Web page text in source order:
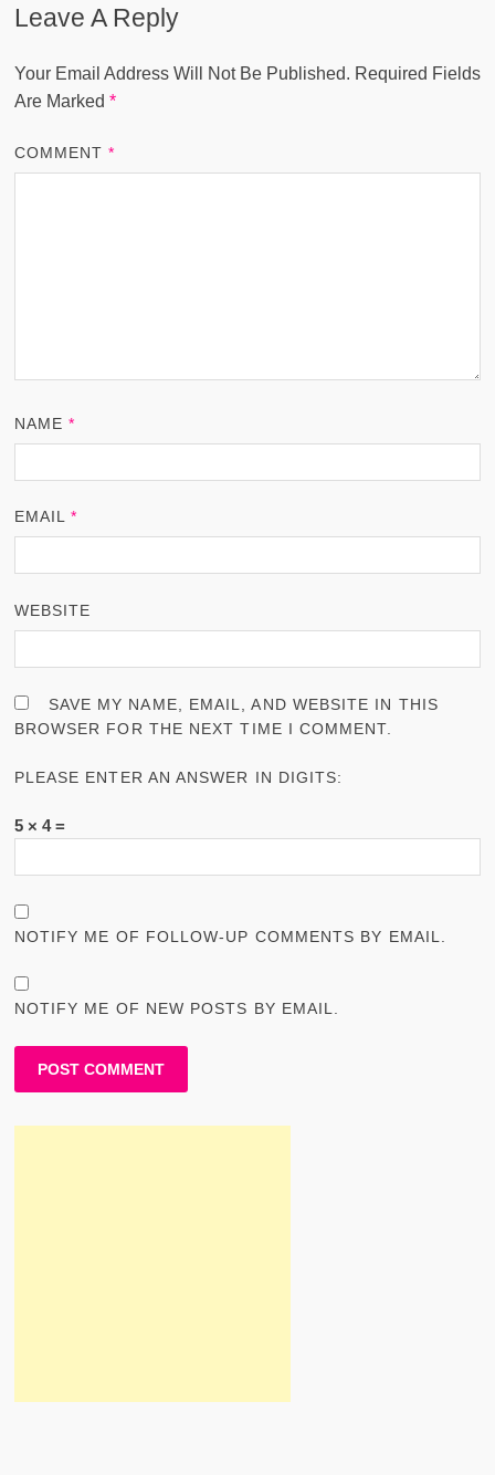
Leave A Reply
Your Email Address Will Not Be Published. Required Fields
Are Marked *
COMMENT*
NAME*
EMAIL*
WEBSITE
SAVE MY NAME, EMAIL, AND WEBSITE IN THIS
BROWSER FOR THE NEXT TIME I COMMENT.
PLEASE ENTER AN ANSWER IN DIGITS:
5 × 4 =
NOTIFY ME OF FOLLOW-UP COMMENTS BY EMAIL.
NOTIFY ME OF NEW POSTS BY EMAIL.